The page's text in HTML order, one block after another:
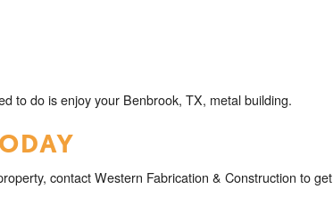
to do is enjoy your Benbrook, TX, metal building.
contact Western Fabrication & Construction to